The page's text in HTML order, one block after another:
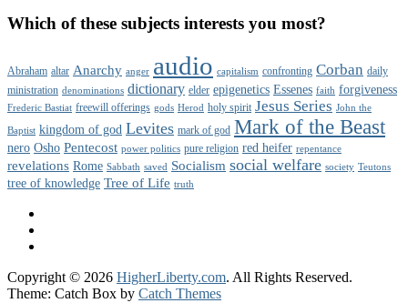
Which of these subjects interests you most?
Abraham altar Anarchy anger audio capitalism confronting Corban daily
ministration denominations dictionary elder epigenetics Essenes faith forgiveness
Frederic Bastiat freewill offerings gods Herod holy spirit Jesus Series John the
Baptist kingdom of god Levites mark of god Mark of the Beast
nero Osho Pentecost power politics pure religion red heifer repentance
revelations Rome Sabbath saved Socialism social welfare society Teutons
tree of knowledge Tree of Life truth
Copyright © 2026 HigherLiberty.com. All Rights Reserved.
Theme: Catch Box by Catch Themes